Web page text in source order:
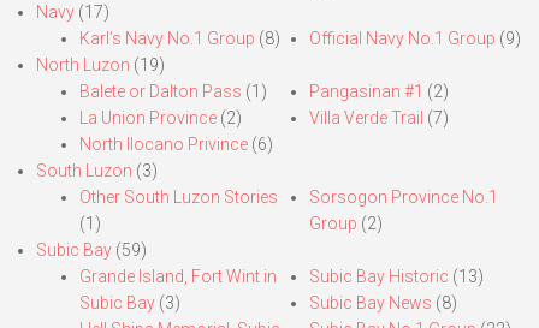
Navy (17)
Karl’s Navy No.1 Group (8) Official Navy No.1 Group (9)
North Luzon (19)
Balete or Dalton Pass (1)
La Union Province (2)
North Ilocano Privince (6)
Pangasinan #1 (2)
Villa Verde Trail (7)
South Luzon (3)
Other South Luzon Stories
(1)
Sorsogon Province No.1
Group (2)
Subic Bay (59)
Grande Island, Fort Wint in
Subic Bay (3)
Subic Bay Historic (13)
Subic Bay News (8)